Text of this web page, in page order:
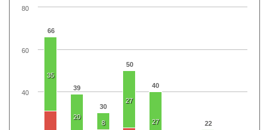
66
39
30
50
40
22
35
20
8
27
27
40
60
80